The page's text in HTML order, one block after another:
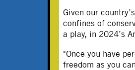
Given our
confines of
a play, in 2024’s
"Once you have
freedom as you